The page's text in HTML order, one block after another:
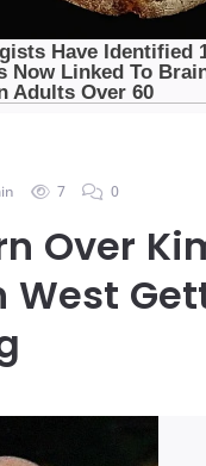
7 0
Over
West